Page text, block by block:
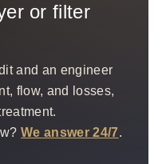
or filter
and an engineer
flow, and losses,
We answer 24/7.